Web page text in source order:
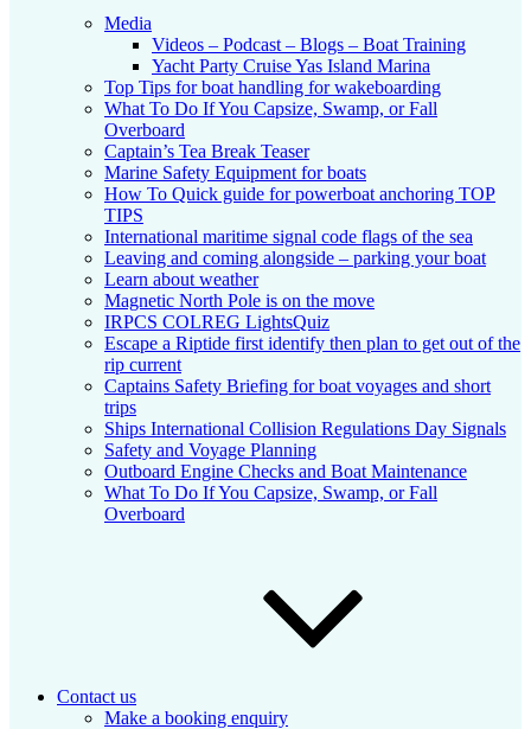
Media
Videos – Podcast – Blogs – Boat Training
Yacht Party Cruise Yas Island Marina
Top Tips for boat handling for wakeboarding
What To Do If You Capsize, Swamp, or Fall
Overboard
Captain’s Tea Break Teaser
Marine Safety Equipment for boats
How To Quick guide for powerboat anchoring TOP
TIPS
International maritime signal code flags of the sea
Leaving and coming alongside – parking your boat
Learn about weather
Magnetic North Pole is on the move
IRPCS COLREG LightsQuiz
Escape a Riptide first identify then plan to get out of the
rip current
Captains Safety Briefing for boat voyages and short
trips
Ships International Collision Regulations Day Signals
Safety and Voyage Planning
Outboard Engine Checks and Boat Maintenance
What To Do If You Capsize, Swamp, or Fall
Overboard
Contact us
Make a booking enquiry